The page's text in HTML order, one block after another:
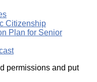
Citizenship
Plan for Senior
permissions and put